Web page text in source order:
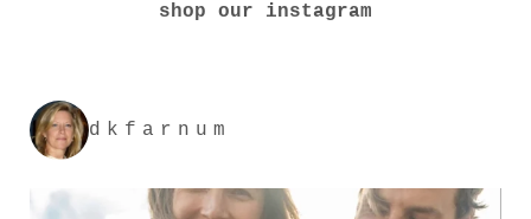
shop our instagram
dkfarnum